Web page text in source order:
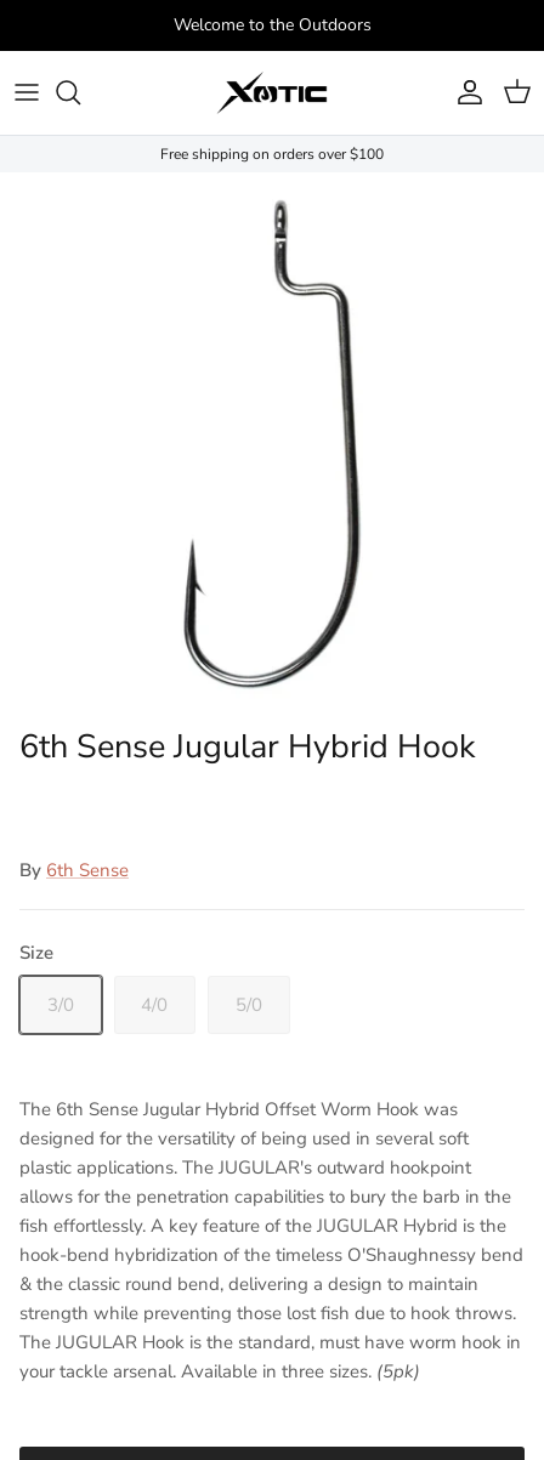
Welcome to the Outdoors
Account
Cart
Free shipping on orders over $100
6th Sense Jugular Hybrid Hook
By 6th Sense
Size
3/0 4/0 5/0
The 6th Sense Jugular Hybrid Offset Worm Hook was
designed for the versatility of being used in several soft
plastic applications. The JUGULAR's outward hookpoint
allows for the penetration capabilities to bury the barb in the
fish effortlessly. A key feature of the JUGULAR Hybrid is the
hook-bend hybridization of the timeless O'Shaughnessy bend
& the classic round bend, delivering a design to maintain
strength while preventing those lost fish due to hook throws.
The JUGULAR Hook is the standard, must have worm hook in
your tackle arsenal. Available in three sizes. (5pk)